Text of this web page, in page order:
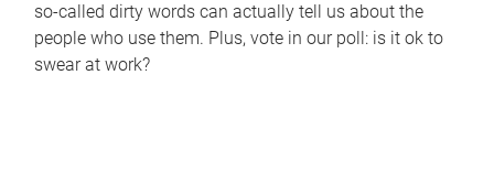
so-called dirty words can actually tell us about the
people who use them. Plus, vote in our poll: is it ok to
swear at work?